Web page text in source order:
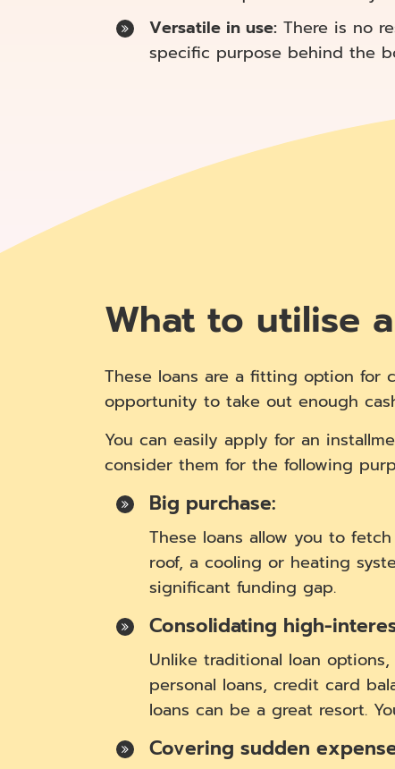
Versatile in use: There is no
specific purpose behind the
What to utilise
These loans are a fitting option for
opportunity to take out enough
You can easily apply for an
consider them for the following
Big purchase:
These loans allow you to
roof, a cooling or heating
significant funding gap.
Consolidating high-
Unlike traditional loan
personal loans, credit card
loans can be a great resort.
Covering sudden